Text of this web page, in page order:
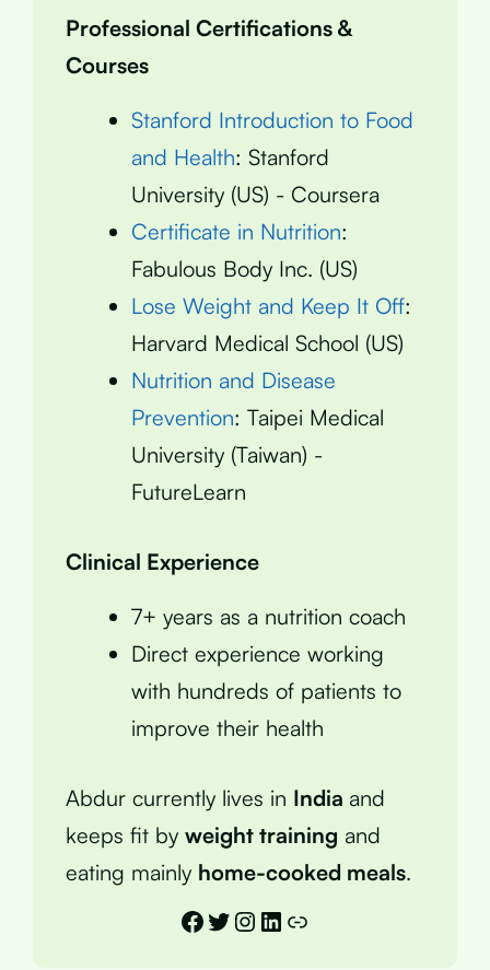
Professional Certifications &
Courses
Stanford Introduction to Food
and Health: Stanford
University (US) - Coursera
Certificate in Nutrition:
Fabulous Body Inc. (US)
Lose Weight and Keep It Off:
Harvard Medical School (US)
Nutrition and Disease
Prevention: Taipei Medical
University (Taiwan) -
FutureLearn
Clinical Experience
7+ years as a nutrition coach
Direct experience working
with hundreds of patients to
improve their health
Abdur currently lives in India and
keeps fit by weight training and
eating mainly home-cooked meals.
Facebook
Twitter
Instagram
LinkedIn
Link